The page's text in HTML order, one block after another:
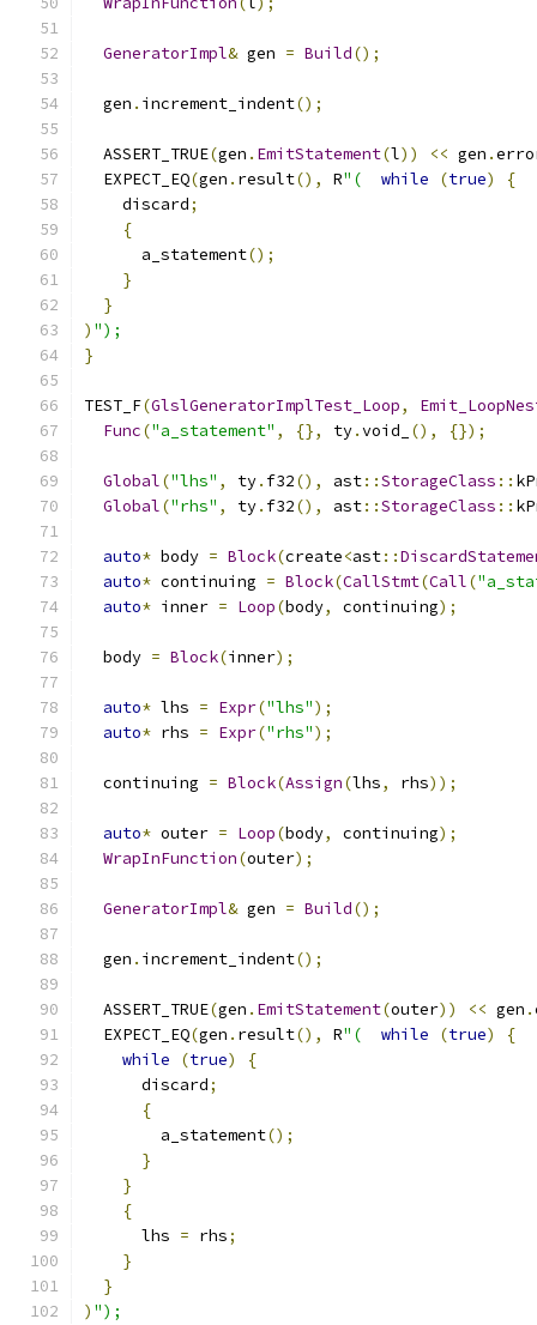
GeneratorImpl& gen = Build();
  gen
. increment_indent();
  ASSERT_TRUE
(gen . EmitStatement(l)) << gen .
  EXPECT_EQ
(gen . result(), R"( while (true)
{
    discard
;
{
      a_statement
();
}
}
) ");
}
TEST_F(GlslGeneratorImplTest_Loop,
Func("a_statement" , {}, ty.void_ (), {});
Global("lhs" , ty. f32(), ast::StorageClass ::
Global("rhs" , ty. f32(), ast::StorageClass ::
auto* body = Block(create<ast::
auto* continuing = Block(CallStmt(Call(
auto* inner = Loop(body, continuing);
  body
= Block(inner);
auto* lhs = Expr("lhs");
auto* rhs = Expr("rhs");
  continuing
= Block(Assign(lhs, rhs));
auto* outer = Loop(body, continuing);
WrapInFunction(outer);
GeneratorImpl& gen = Build();
  gen
. increment_indent();
  ASSERT_TRUE
(gen . EmitStatement(outer)) << gen .
  EXPECT_EQ
(gen . result(), R"( while (true)
{
while
(true)
{
      discard
;
{
        a_statement
();
}
}
{
      lhs
= rhs;
}
}
) ");